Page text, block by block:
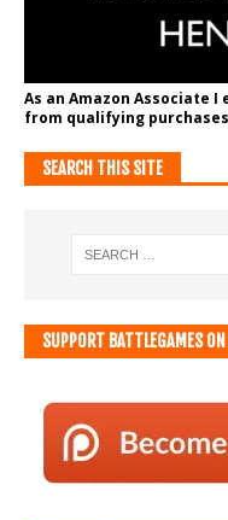
As an Amazon Associate
from qualifying
SEARCH THIS SITE
SUPPORT BATTLEGAMES ON